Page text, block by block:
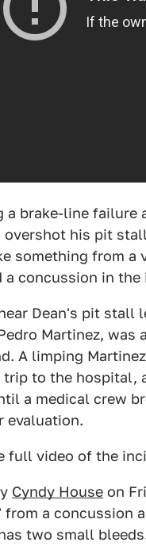
a brake-line failure
overshot his pit
something from a
a concussion in the
Dean's pit stall
Martinez,
A limping
to the hospital,
a medical crew
evaluation.
full video of the
Cyndy House on
from a concussion
two small